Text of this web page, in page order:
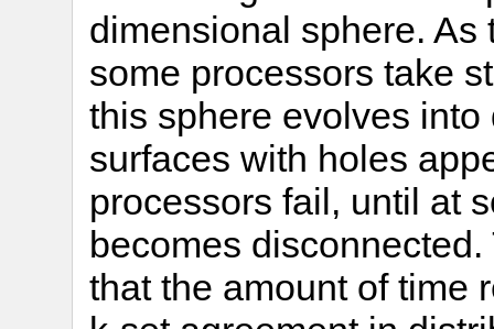
dimensional sphere. As
some processors take
this sphere evolves
surfaces with holes
processors fail, until at
becomes
that the amount of time